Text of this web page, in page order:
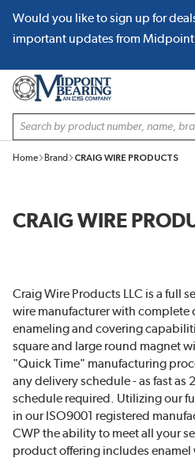
SKIP TO MAIN CONTENT
Would you like to sign up for
important updates from Midpoint
Site Search
Home Brand CRAIG WIRE PRODUCTS
CRAIG WIRE
Craig Wire Products LLC is a full
wire manufacturer with complete
enameling and covering
square and large round magnet
"Quick Time" manufacturing
any delivery schedule - as fast as
schedule required. Utilizing our
in our ISO9001 registered
CWP the ability to meet all your
product offering includes enamel